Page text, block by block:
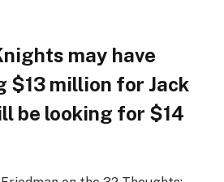
may have
$13 million for Jack
be looking for $14